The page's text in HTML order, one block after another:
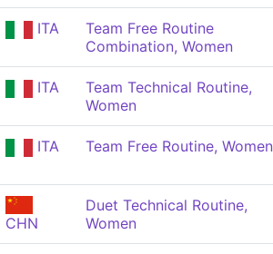
ITA
Team Free Routine
Combination, Women
ITA
Team Technical Routine,
Women
ITA Team Free Routine, Women
CHN
Duet Technical Routine,
Women